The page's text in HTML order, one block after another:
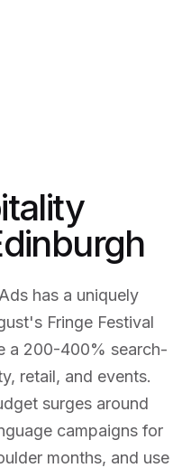
has a uniquely
Fringe Festival
a 200-400% search-
retail, and events.
surges around
campaigns for
months, and use